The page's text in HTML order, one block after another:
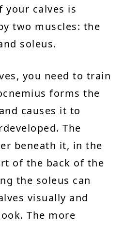
your calves is
two muscles: the
soleus.
you need to train
forms the
causes it to
The
beneath it, in the
of the back of the
the soleus can
visually and
The more